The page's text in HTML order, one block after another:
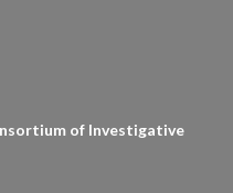
of Investigative